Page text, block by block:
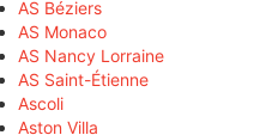
AS Béziers
AS Monaco
AS Nancy Lorraine
AS Saint-Étienne
Ascoli
Aston Villa